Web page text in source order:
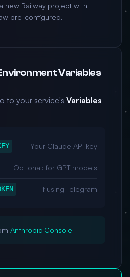
new Railway project with
pre-configured.
Variables
to your service's Variables
Your Claude API key
Optional: for GPT models
If using Telegram
Anthropic Console